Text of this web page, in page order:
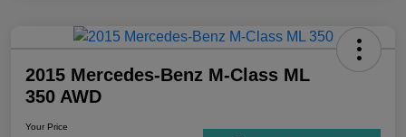
2015 Mercedes-Benz M-Class ML
350 AWD
Your Price